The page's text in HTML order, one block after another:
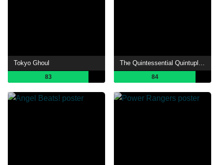
Tokyo Ghoul
83
The Quintessential Quintuplets
84